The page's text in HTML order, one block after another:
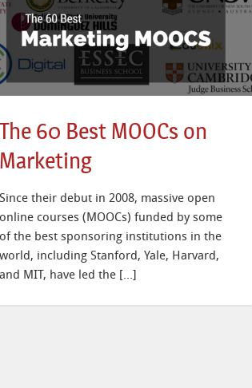
The 60 Best MOOCs on
Marketing
Since their debut in 2008, massive open
online courses (MOOCs) funded by some
of the best sponsoring institutions in the
world, including Stanford, Yale, Harvard,
and MIT, have led the […]